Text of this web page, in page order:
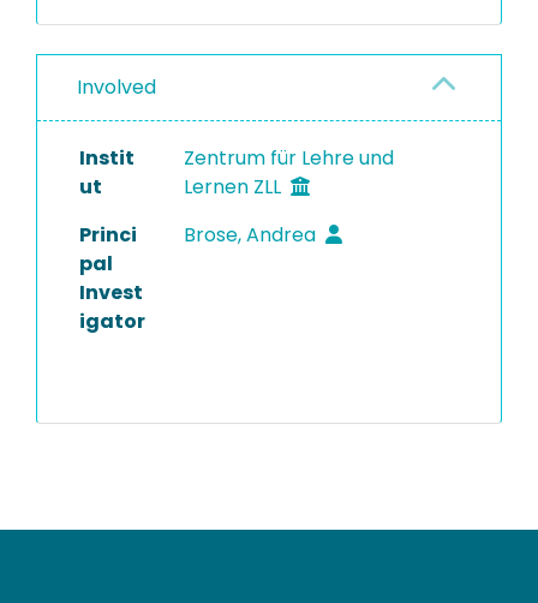
Involved
Instit
ut
Zentrum für Lehre und
Lernen ZLL
Princi
pal
Invest
igator
Brose, Andrea